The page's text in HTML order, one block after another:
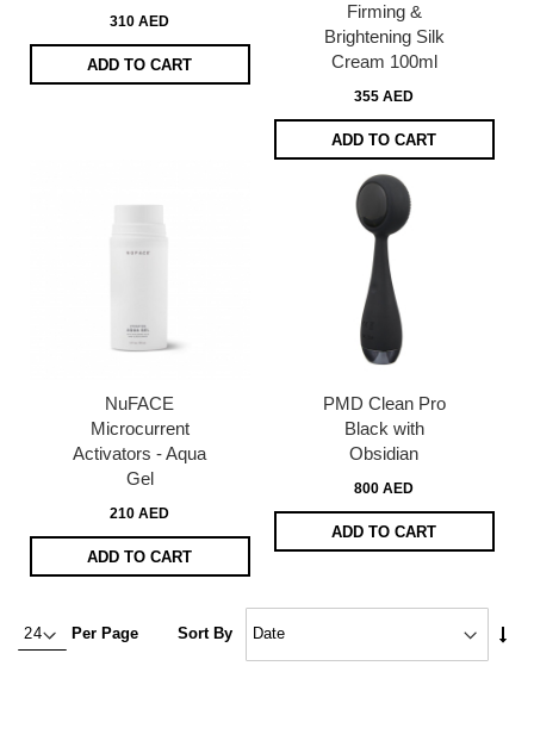
310 AED
ADD TO CART
Firming &
Brightening Silk
Cream 100ml
355 AED
ADD TO CART
NuFACE
Microcurrent
Activators - Aqua
Gel
210 AED
ADD TO CART
PMD Clean Pro
Black with
Obsidian
800 AED
ADD TO CART
Per Page Sort By